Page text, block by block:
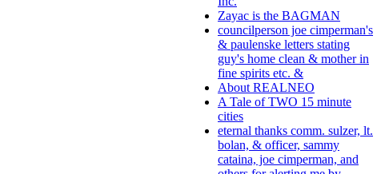
Zayac is the BAGMAN
councilperson joe cimperman's
& paulenske letters stating
guy's home clean & mother in
fine spirits etc. &
About REALNEO
A Tale of TWO 15 minute
cities
eternal thanks comm. sulzer, lt.
bolan, & officer, sammy
cataina, joe cimperman, and